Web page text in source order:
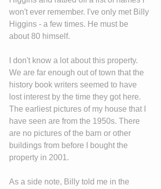
won't ever remember. I've only met Billy
Higgins - a few times. He must be
about 80 himself.
I don't know a lot about this property.
We are far enough out of town that the
history book writers seemed to have
lost interest by the time they got here.
The earliest pictures of my house that I
have seen are from the 1950s. There
are no pictures of the barn or other
buildings from before I bought the
property in 2001.
As a side note, Billy told me in the